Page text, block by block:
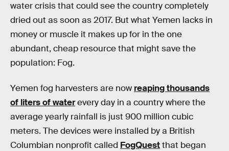
water crisis that could see the country completely
dried out as soon as 2017. But what Yemen lacks in
money or muscle it makes up for in the one
abundant, cheap resource that might save the
population: Fog.
Yemen fog harvesters are now reaping thousands
of liters of waterevery day in a country where the
average yearly rainfall is just 900 million cubic
meters. The devices were installed by a British
Columbian nonprofit called FogQuestthat began